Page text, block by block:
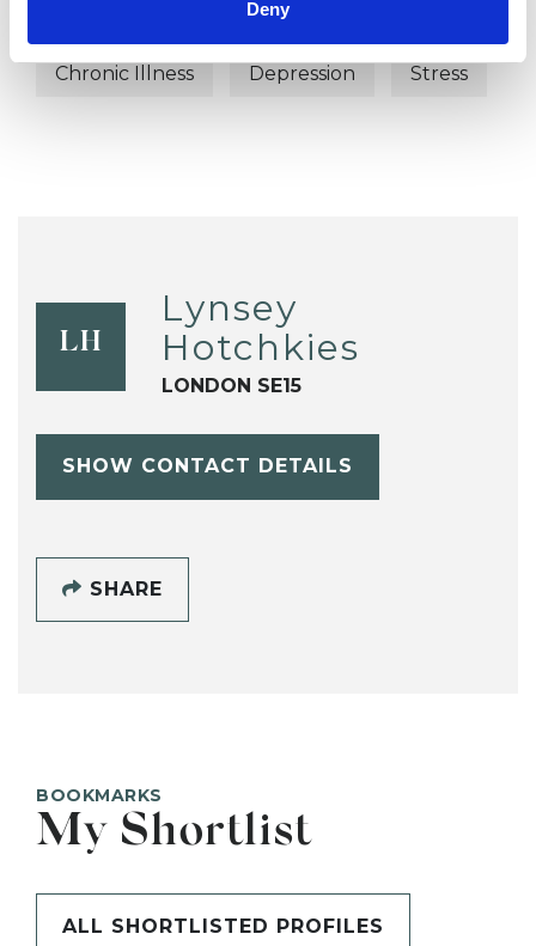
Deny
Cancer
Chronic Illness Depression Stress
LH
Lynsey
Hotchkies
LONDON SE15
SHOW CONTACT DETAILS
SHARE
BOOKMARKS
My Shortlist
ALL SHORTLISTED PROFILES